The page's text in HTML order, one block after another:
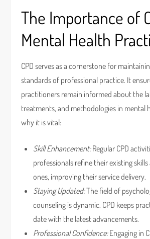
The Importance of
Mental Health
CPD serves as a cornerstone for
standards of professional practice. It
practitioners remain informed about the
treatments, and methodologies in mental
why it is vital:
Skill Enhancement:Regular CPD
professionals refine their existing
ones, improving their service delivery.
Staying Updated:The field of
counseling is dynamic. CPD keeps
date with the latest advancements.
Professional Confidence:Engaging in